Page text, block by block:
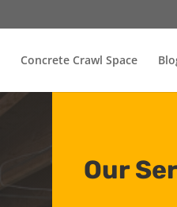
Concrete Crawl Space
Our